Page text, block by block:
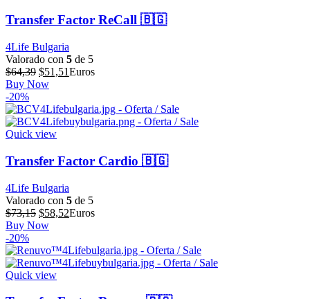
Transfer Factor ReCall 🇧🇬
4Life Bulgaria
Valorado con 5 de 5
$64,39 El
precio
era:
$64,39.
$51,51El
es:
$51,51.
Euros
Buy Now
-20%
Quick view
Transfer Factor Cardio 🇧🇬
4Life Bulgaria
Valorado con 5 de 5
$73,15 El
precio
era:
$73,15.
$58,52El
es:
$58,52.
Euros
Buy Now
-20%
Quick view